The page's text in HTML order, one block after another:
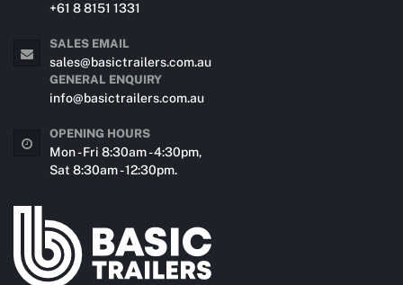
+61 8 8151 1331
SALES EMAIL
sales@basictrailers.com.au
GENERAL ENQUIRY
info@basictrailers.com.au
OPENING HOURS
Mon - Fri 8:30am - 4:30pm,
Sat 8:30am - 12:30pm.